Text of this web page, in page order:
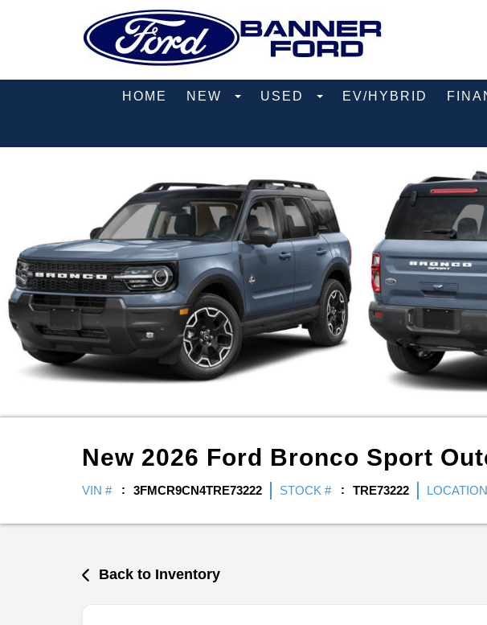
HOME NEW USED EV/HYBRID
New 2026 Ford Bronco Sport
VIN # 3FMCR9CN4TRE73222 STOCK # TRE73222 LOCATION
Back to Inventory